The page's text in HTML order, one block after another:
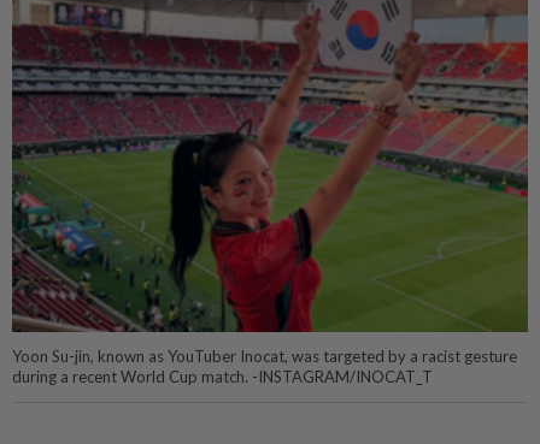
Yoon Su-jin, known as YouTuber Inocat, was targeted by a racist gesture
during a recent World Cup match. -INSTAGRAM/INOCAT_T